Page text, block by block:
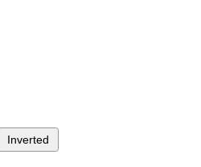
Inverted